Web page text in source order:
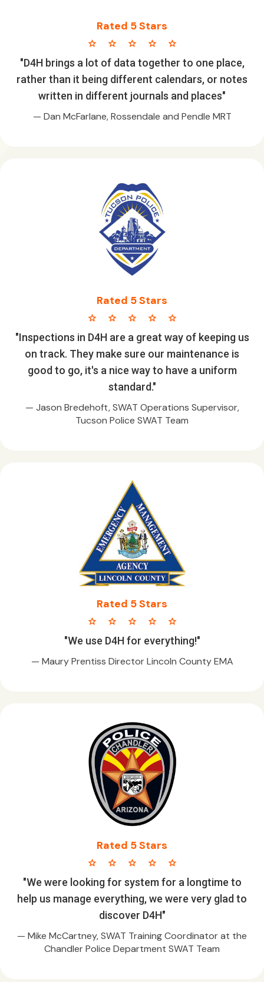
Rated 5 Stars
star star star star star
"D4H brings a lot of data together to one place,
rather than it being different calendars, or notes
written in different journals and places"
— Dan McFarlane, Rossendale and Pendle MRT
Rated 5 Stars
star star star star star
"Inspections in D4H are a great way of keeping us
on track. They make sure our maintenance is
good to go, it's a nice way to have a uniform
standard."
— Jason Bredehoft, SWAT Operations Supervisor,
Tucson Police SWAT Team
Rated 5 Stars
star star star star star
"We use D4H for everything!"
— Maury Prentiss Director Lincoln County EMA
Rated 5 Stars
star star star star star
"We were looking for system for a longtime to
help us manage everything, we were very glad to
discover D4H"
— Mike McCartney, SWAT Training Coordinator at the
Chandler Police Department SWAT Team